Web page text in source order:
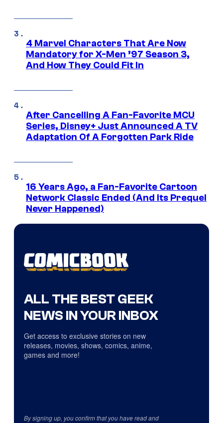
4 Marvel Characters That Are Now
Mandatory for X-Men ’97 Season 3,
And How They Could Fit In
After Cancelling A Fan-Favorite MCU
Series, Disney+ Just Announced A TV
Adaptation Of A Forgotten Park Ride
16 Years Ago, a Fan-Favorite Cartoon
Network Classic Ended (And Its Prequel
Never Happened)
ALL THE BEST GEEK
NEWS IN YOUR INBOX
Get access to exclusive stories on new
releases, movies, shows, comics, anime,
games and more!
By signing up, you confirm that you have read and